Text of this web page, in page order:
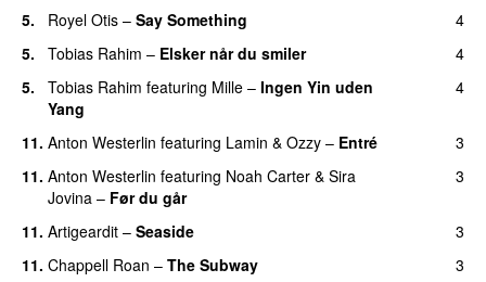
5.
Royel Otis – Say Something
4
5.
Tobias Rahim – Elsker når du smiler
4
5.
Tobias Rahim featuring Mille – Ingen Yin uden
Yang
4
11. Anton Westerlin featuring Lamin & Ozzy – Entré
3
11. Anton Westerlin featuring Noah Carter & Sira
Jovina – Før du går
3
11. Artigeardit – Seaside
3
11. Chappell Roan – The Subway
3